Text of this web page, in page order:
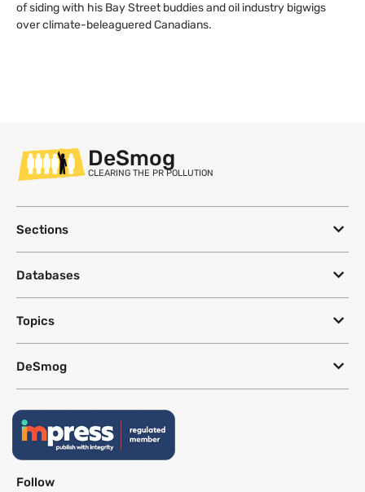
of siding with his Bay Street buddies and oil industry bigwigs
over climate-beleaguered Canadians.
DeSmog
CLEARING THE PR POLLUTION
Sections
Databases
Topics
DeSmog
Follow